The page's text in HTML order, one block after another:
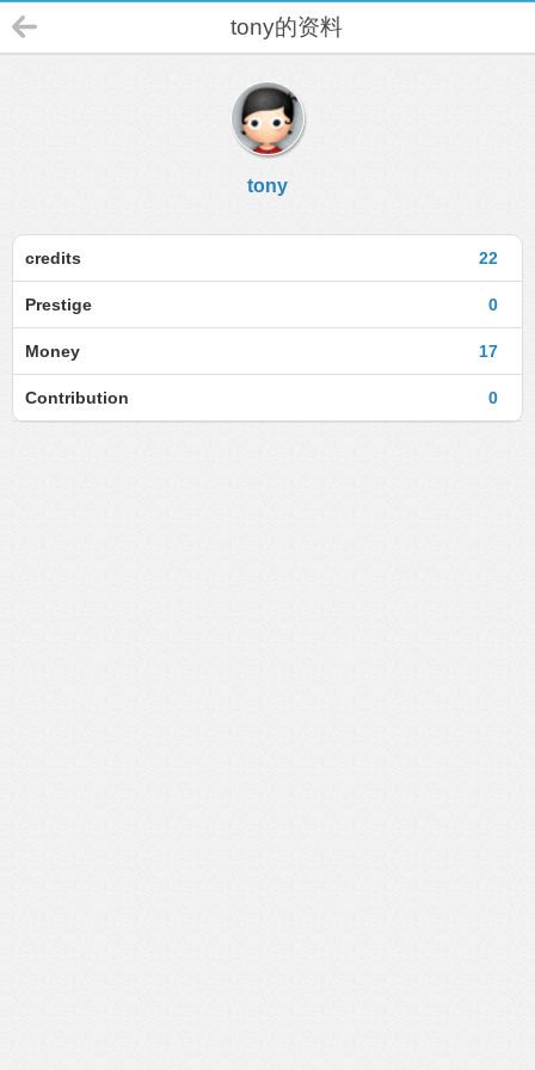
tony的资料
tony
22
credits
0
Prestige
17
Money
0
Contribution